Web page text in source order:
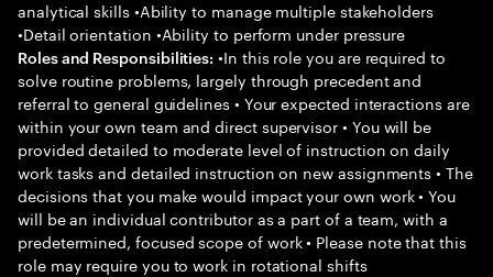
analytical skills •Ability to manage multiple stakeholders
•Detail orientation •Ability to perform under pressure
Roles and Responsibilities: •In this role you are required to
solve routine problems, largely through precedent and
referral to general guidelines • Your expected interactions are
within your own team and direct supervisor • You will be
provided detailed to moderate level of instruction on daily
work tasks and detailed instruction on new assignments • The
decisions that you make would impact your own work • You
will be an individual contributor as a part of a team, with a
predetermined, focused scope of work • Please note that this
role may require you to work in rotational shifts